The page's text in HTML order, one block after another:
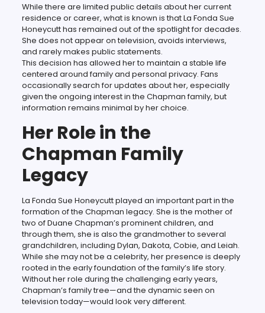
While there are limited public details about her current
residence or career, what is known is that La Fonda Sue
Honeycutt has remained out of the spotlight for decades.
She does not appear on television, avoids interviews,
and rarely makes public statements.
This decision has allowed her to maintain a stable life
centered around family and personal privacy. Fans
occasionally search for updates about her, especially
given the ongoing interest in the Chapman family, but
information remains minimal by her choice.
Her Role in the
Chapman Family
Legacy
La Fonda Sue Honeycutt played an important part in the
formation of the Chapman legacy. She is the mother of
two of Duane Chapman’s prominent children, and
through them, she is also the grandmother to several
grandchildren, including Dylan, Dakota, Cobie, and Leiah.
While she may not be a celebrity, her presence is deeply
rooted in the early foundation of the family’s life story.
Without her role during the challenging early years,
Chapman’s family tree—and the dynamic seen on
television today—would look very different.